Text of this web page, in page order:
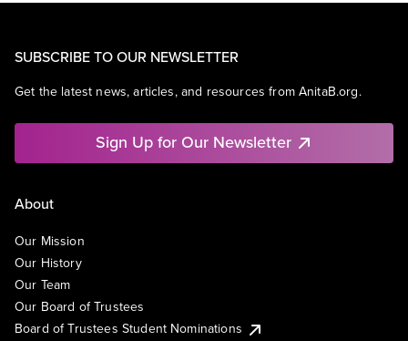
SUBSCRIBE TO OUR NEWSLETTER
Get the latest news, articles, and resources from AnitaB.org.
Sign Up for Our Newsletter
About
Our Mission
Our History
Our Team
Our Board of Trustees
Board of Trustees Student Nominations